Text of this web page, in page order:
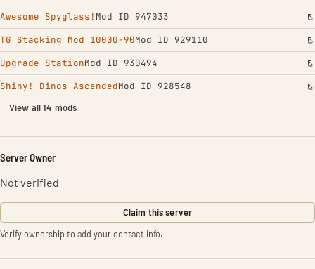
Awesome Spyglass! Mod ID 947033
TG Stacking Mod 10000-90Mod ID 929110
Upgrade StationMod ID 930494
Shiny! Dinos AscendedMod ID 928548
View all 14 mods
Server Owner
Not verified
Claim this server
Verify ownership to add your contact info.